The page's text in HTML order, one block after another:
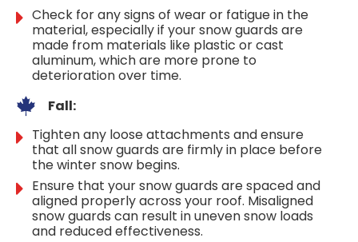
Check for any signs of wear or fatigue in the
material, especially if your snow guards are
made from materials like plastic or cast
aluminum, which are more prone to
deterioration over time.
Fall:
Tighten any loose attachments and ensure
that all snow guards are firmly in place before
the winter snow begins.
Ensure that your snow guards are spaced and
aligned properly across your roof. Misaligned
snow guards can result in uneven snow loads
and reduced effectiveness.